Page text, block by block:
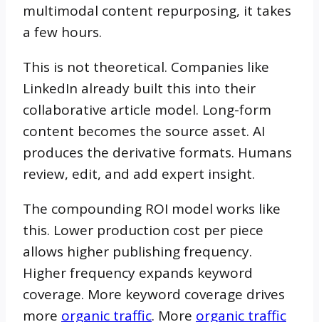
multimodal content repurposing, it takes
a few hours.
This is not theoretical. Companies like
LinkedIn already built this into their
collaborative article model. Long-form
content becomes the source asset. AI
produces the derivative formats. Humans
review, edit, and add expert insight.
The compounding ROI model works like
this. Lower production cost per piece
allows higher publishing frequency.
Higher frequency expands keyword
coverage. More keyword coverage drives
more organic traffic. More organic traffic